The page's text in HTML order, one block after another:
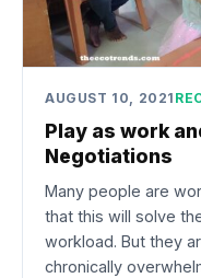
AUGUST 10, 2021
Play as work
Negotiations
Many people are
that this will solve
workload. But they
chronically